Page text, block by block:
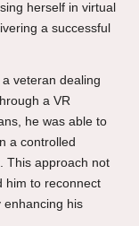
herself in virtual
a successful
veteran dealing
a VR
he was able to
a controlled
This approach not
him to reconnect
enhancing his